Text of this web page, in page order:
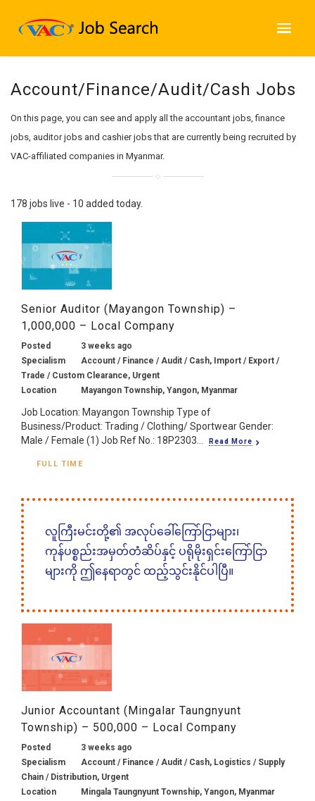
Account/Finance/Audit/Cash Jobs
On this page, you can see and apply all the accountant jobs, finance
jobs, auditor jobs and cashier jobs that are currently being recruited by
VAC-affiliated companies in Myanmar.
178 jobs live - 10 added today.
Senior Auditor (Mayangon Township) –
1,000,000 – Local Company
Posted
3 weeks ago
Specialism
Account / Finance / Audit / Cash, Import / Export /
Trade / Custom Clearance, Urgent
Location
Mayangon Township, Yangon, Myanmar
Job Location: Mayangon Township Type of
Business/Product: Trading / Clothing/ Sportwear Gender:
Male / Female (1) Job Ref No.: 18P2303...
Read More
FULL TIME
လူကြီးမင်းတို့၏ အလုပ်ခေါ်ကြော်ငြာများ၊
ကုန်ပစ္စည်းအမှတ်တံဆိပ်နှင့် ပရိုမိုးရှင်းကြော်ငြာ
များကို ဤနေရာတွင် ထည့်သွင်းနိုင်ပါပြီ။
Junior Accountant (Mingalar Taungnyunt
Township) – 500,000 – Local Company
Posted
3 weeks ago
Specialism
Account / Finance / Audit / Cash, Logistics / Supply
Chain / Distribution, Urgent
Location
Mingala Taungnyunt Township, Yangon, Myanmar